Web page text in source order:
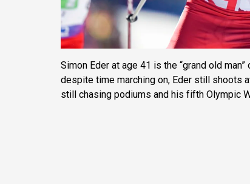
Simon Eder at age 41 is the “grand old
despite time marching on, Eder still shoots
still chasing podiums and his fifth Olympic